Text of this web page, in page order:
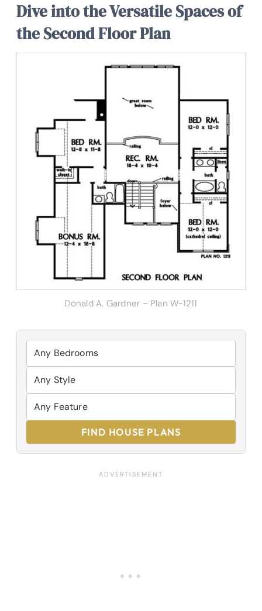
Dive into the Versatile Spaces of
the Second Floor Plan
Donald A. Gardner – Plan W-1211
FIND HOUSE PLANS